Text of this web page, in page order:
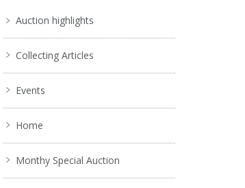
Auction highlights
Collecting Articles
Events
Home
Monthy Special Auction